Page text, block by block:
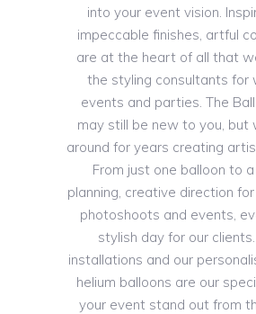
into your event vision.
impeccable finishes, artful
are at the heart of all that
the styling consultants for
events and parties. The
may still be new to you, but
around for years creating
From just one balloon to a
planning, creative direction
photoshoots and events,
stylish day for our
installations and our
helium balloons are our
your event stand out from